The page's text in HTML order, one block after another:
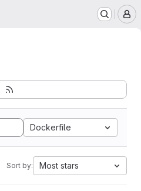
Dockerfile
Sort by: Most stars